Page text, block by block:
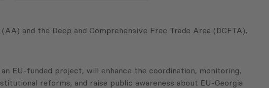
and the Deep and Comprehensive Free Trade Area (DCFTA),
EU-funded project, will enhance the coordination, monitoring,
reforms, and raise public awareness about EU-Georgia